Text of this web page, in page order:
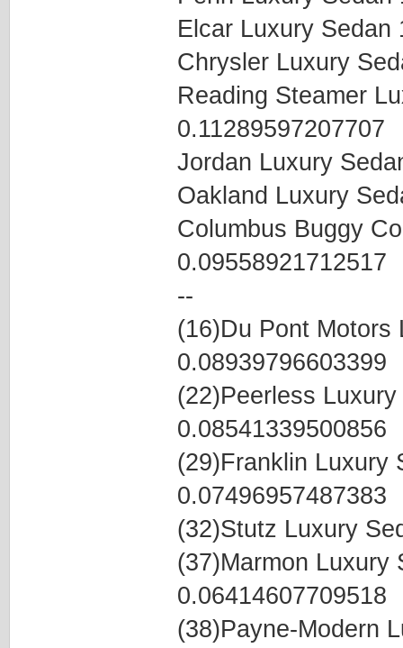
Elcar Luxury Sedan
Chrysler Luxury
Reading Steamer
0.11289597207707
Jordan Luxury
Oakland Luxury
Columbus Buggy
0.09558921712517
--
(16)Du Pont Motors
0.08939796603399
(22)Peerless
0.08541339500856
(29)Franklin Luxury
0.07496957487383
(32)Stutz Luxury
(37)Marmon Luxury
0.06414607709518
(38)Payne-Modern